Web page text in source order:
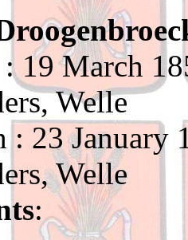
19 March
Welle
: 23 January
Welle
: